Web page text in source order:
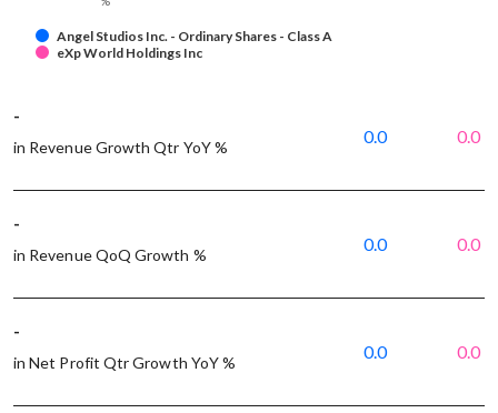
Angel Studios Inc. - Ordinary Shares - Class A
eXp World Holdings Inc
-
in Revenue Growth Qtr YoY %
0.0 0.0
-
in Revenue QoQ Growth %
0.0 0.0
-
in Net Profit Qtr Growth YoY %
0.0 0.0